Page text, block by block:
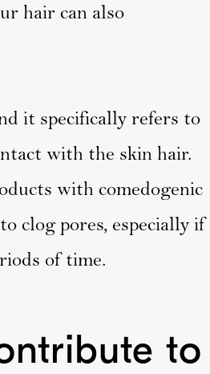
hair can also
it specifically refers to
with the skin hair.
with comedogenic
clog pores, especially if
of time.
to